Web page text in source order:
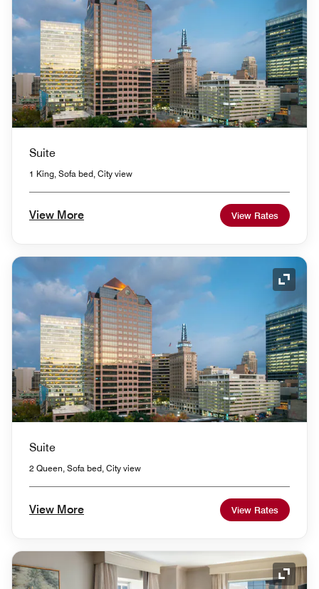
Suite
1 King, Sofa bed, City view
View More View Rates
Suite
2 Queen, Sofa bed, City view
View More View Rates